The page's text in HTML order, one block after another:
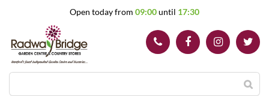
Open today from 09:00until 17:30